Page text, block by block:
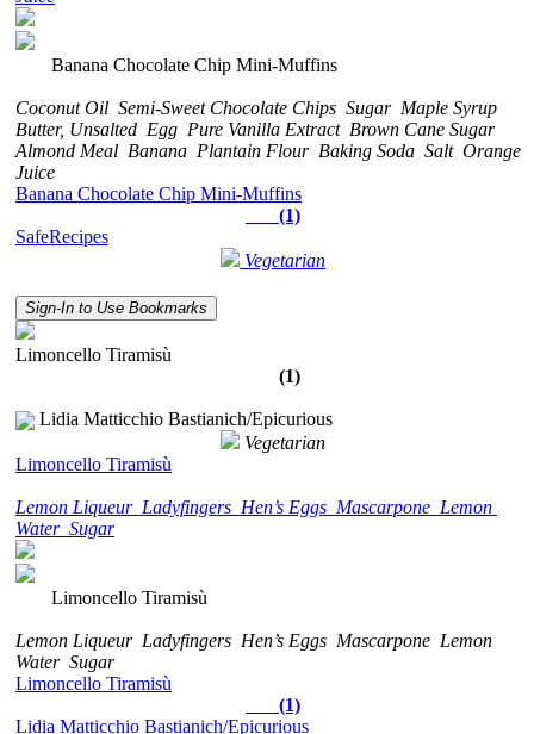
Banana Chocolate Chip Mini-Muffins
Coconut Oil Semi-Sweet Chocolate Chips Sugar Maple Syrup
Butter, Unsalted Egg Pure Vanilla Extract Brown Cane Sugar
Almond Meal Banana Plantain Flour Baking Soda Salt Orange
Juice
Banana Chocolate Chip Mini-Muffins
(1)
SafeRecipes
Vegetarian
Sign-In to Use Bookmarks
Limoncello Tiramisù
(1)
Lidia Matticchio Bastianich/Epicurious
Vegetarian
Limoncello Tiramisù
Lemon Liqueur Ladyfingers Hen’s Eggs Mascarpone Lemon
Water Sugar
Limoncello Tiramisù
Lemon Liqueur Ladyfingers Hen’s Eggs Mascarpone Lemon
Water Sugar
Limoncello Tiramisù
(1)
Lidia Matticchio Bastianich/Epicurious